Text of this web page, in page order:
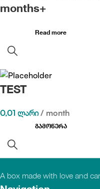
months+
Read more
TEST
0,01 ლარი / month
გამოწერა
A box made with love and